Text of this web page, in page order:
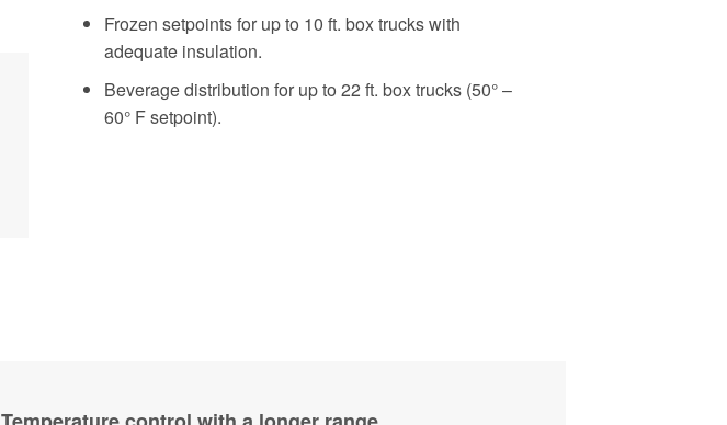
Frozen setpoints for up to 10 ft. box trucks with
adequate insulation.
Beverage distribution for up to 22 ft. box trucks (50° –
60° F setpoint).